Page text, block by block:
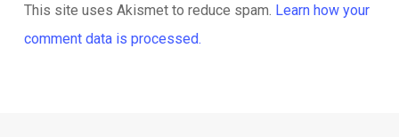
This site uses Akismet to reduce spam. Learn how your
comment data is processed.